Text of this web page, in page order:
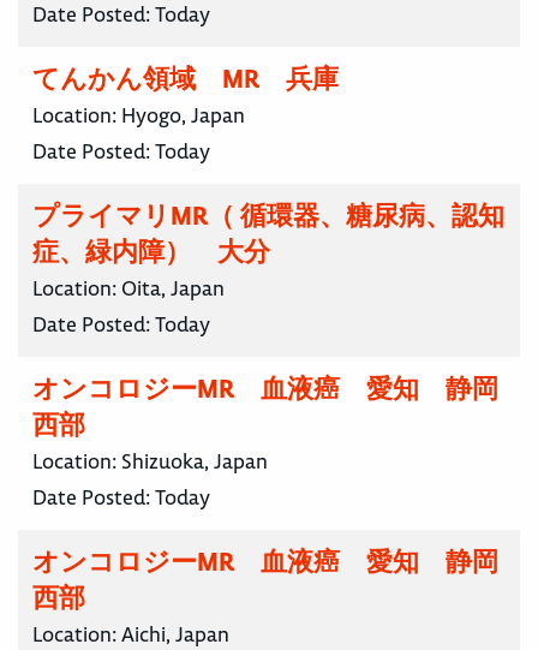
Date Posted:Today
てんかん領域 MR 兵庫
Location: Hyogo, Japan
Date Posted:Today
プライマリMR（ 循環器、糖尿病、認知
症、緑内障） 大分
Location: Oita, Japan
Date Posted:Today
オンコロジーMR 血液癌 愛知 静岡
西部
Location: Shizuoka, Japan
Date Posted:Today
オンコロジーMR 血液癌 愛知 静岡
西部
Location:Aichi, Japan